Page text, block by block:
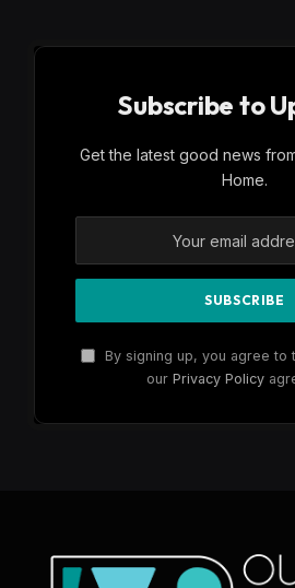
Subscribe to
Get the latest good news
Home.
By signing up, you agree to
our Privacy Policy